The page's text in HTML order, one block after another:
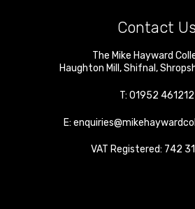
Contact Us
The Mike Hayward
Haughton Mill ,Shifnal ,
T: 01952 461212
E:
VAT Registered: 742